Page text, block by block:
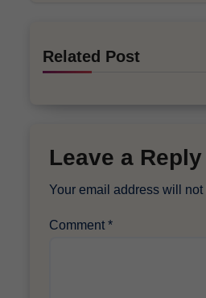
Related Post
Leave a Reply
Your email address will
Comment *